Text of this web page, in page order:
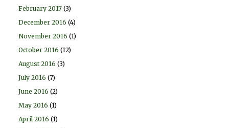
February 2017 (3)
December 2016 (4)
November 2016 (1)
October 2016 (12)
August 2016 (3)
July 2016 (7)
June 2016 (2)
May 2016 (1)
April 2016 (1)